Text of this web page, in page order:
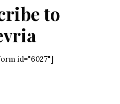
to
id="6027"]